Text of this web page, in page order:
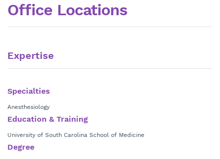
Office Locations
Expertise
Specialties
Anesthesiology
Education & Training
University of South Carolina School of Medicine
Degree